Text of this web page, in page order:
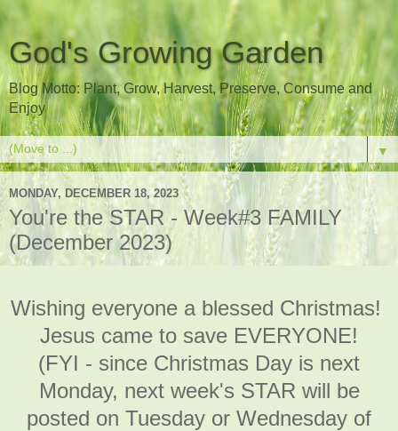
God's Growing Garden
Blog Motto: Plant, Grow, Harvest, Preserve, Consume and
Enjoy
▼
MONDAY, DECEMBER 18, 2023
You're the STAR - Week#3 FAMILY
(December 2023)
Wishing everyone a blessed Christmas!
Jesus came to save EVERYONE!
(FYI - since Christmas Day is next
Monday, next week's STAR will be
posted on Tuesday or Wednesday of